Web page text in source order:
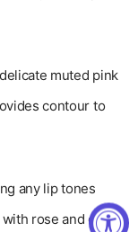
muted pink
contour to
any lip tones
rose and coral